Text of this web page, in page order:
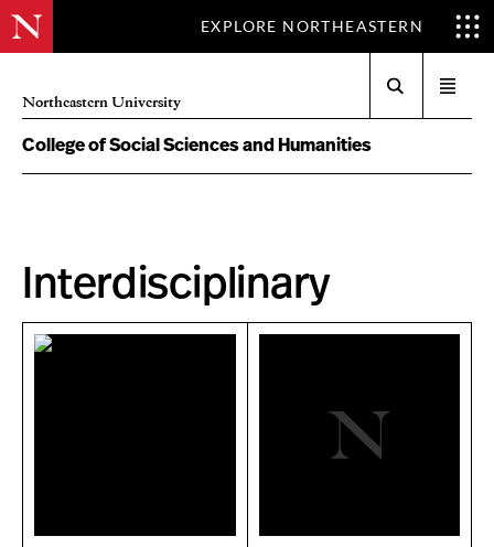
EXPLORE NORTHEASTERN
Northeastern University
menu
College of Social Sciences and Humanities
Interdisciplinary